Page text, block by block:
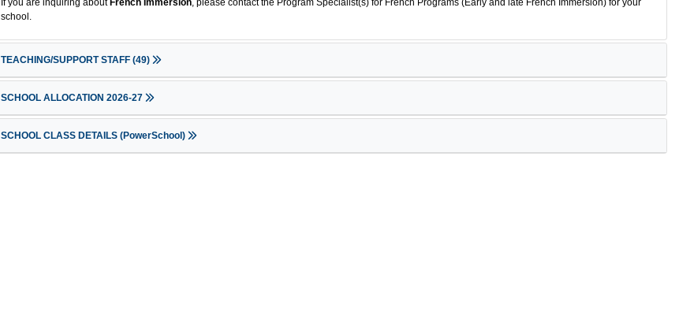
If you are inquiring about French Immersion, please contact the Program Specialist(s) for French Programs (Early and late French Immersion) for your
school.
TEACHING/SUPPORT STAFF (49)
SCHOOL ALLOCATION 2026-27
SCHOOL CLASS DETAILS (PowerSchool)